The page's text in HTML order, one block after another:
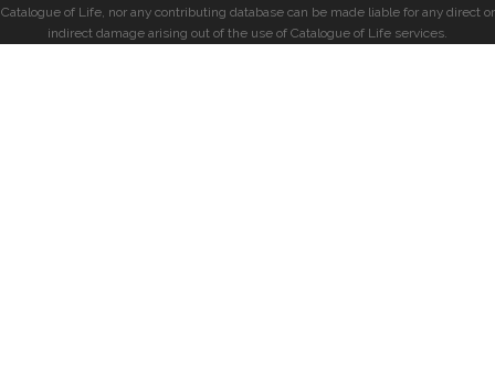
Catalogue of Life, nor any contributing database can be made liable for any direct or
indirect damage arising out of the use of Catalogue of Life services.